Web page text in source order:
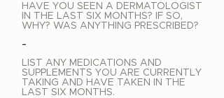
HAVE YOU SEEN A DERMATOLOGIST
IN THE LAST SIX MONTHS? IF SO,
WHY? WAS ANYTHING PRESCRIBED?
-
LIST ANY MEDICATIONS AND
SUPPLEMENTS YOU ARE CURRENTLY
TAKING AND HAVE TAKEN IN THE
LAST SIX MONTHS.